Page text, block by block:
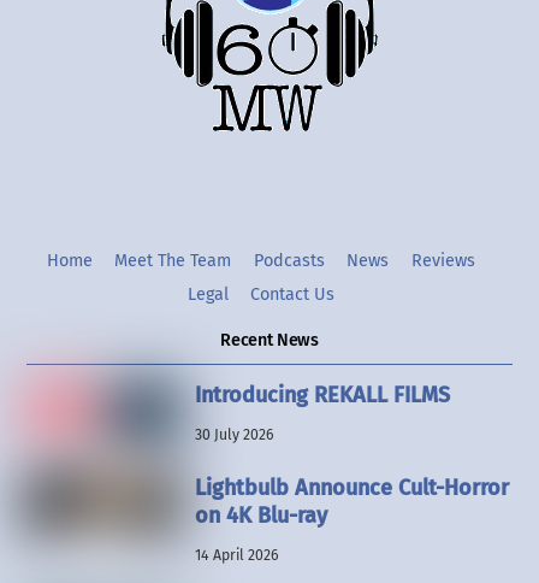
TwitterInstgram
Home Meet The Team Podcasts News
Reviews
Legal
Contact Us
Recent News
Introducing REKALL FILMS
30 July 2026
Lightbulb Announce Cult-Horror
on 4K Blu-ray
14 April 2026